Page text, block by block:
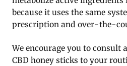
because it uses the same
prescription and over-the-
We encourage you to consult
CBD honey sticks to your